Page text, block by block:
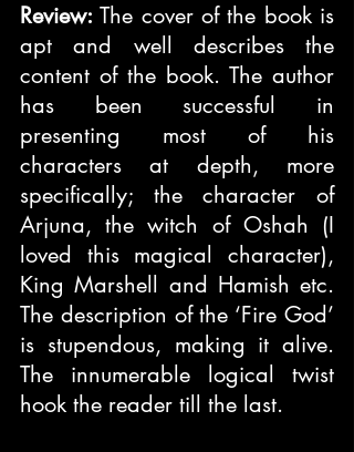
Review: The cover of the book is
apt and well describes the
content of the book. The author
has been successful in
presenting most of his
characters at depth, more
specifically; the character of
Arjuna, the witch of Oshah (I
loved this magical character),
King Marshell and Hamish etc.
The description of the ‘Fire God’
is stupendous, making it alive.
The innumerable logical twist
hook the reader till the last.